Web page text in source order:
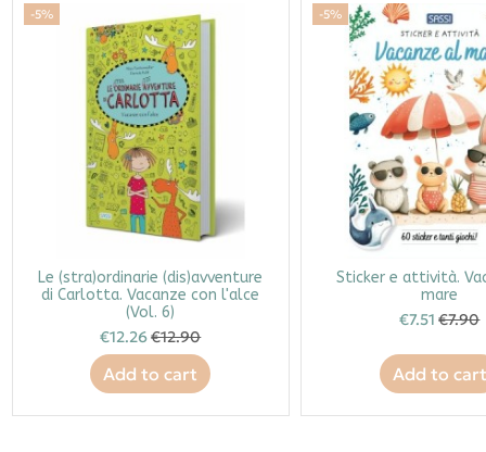
-5%
Le (stra)ordinarie (dis)avventure
di Carlotta. Vacanze con l'alce
(Vol. 6)
€12.26€12.90
Add to cart
-5%
Sticker e attività.
mare
€7.51€7.90
Add to cart